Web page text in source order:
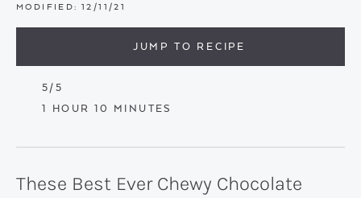
MODIFIED: 12/11/21
JUMP TO RECIPE
5/5
1 HOUR
HOUR 10 MINUTES
MINUTES
These Best Ever Chewy Chocolate